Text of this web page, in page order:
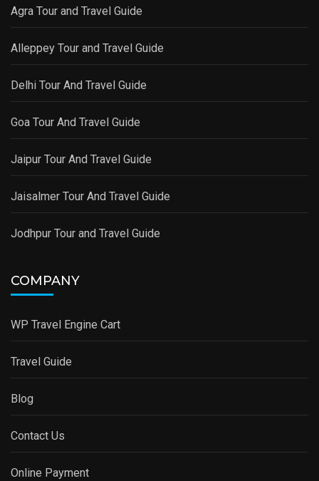
Agra Tour and Travel Guide
Alleppey Tour and Travel Guide
Delhi Tour And Travel Guide
Goa Tour And Travel Guide
Jaipur Tour And Travel Guide
Jaisalmer Tour And Travel Guide
Jodhpur Tour and Travel Guide
COMPANY
WP Travel Engine Cart
Travel Guide
Blog
Contact Us
Online Payment